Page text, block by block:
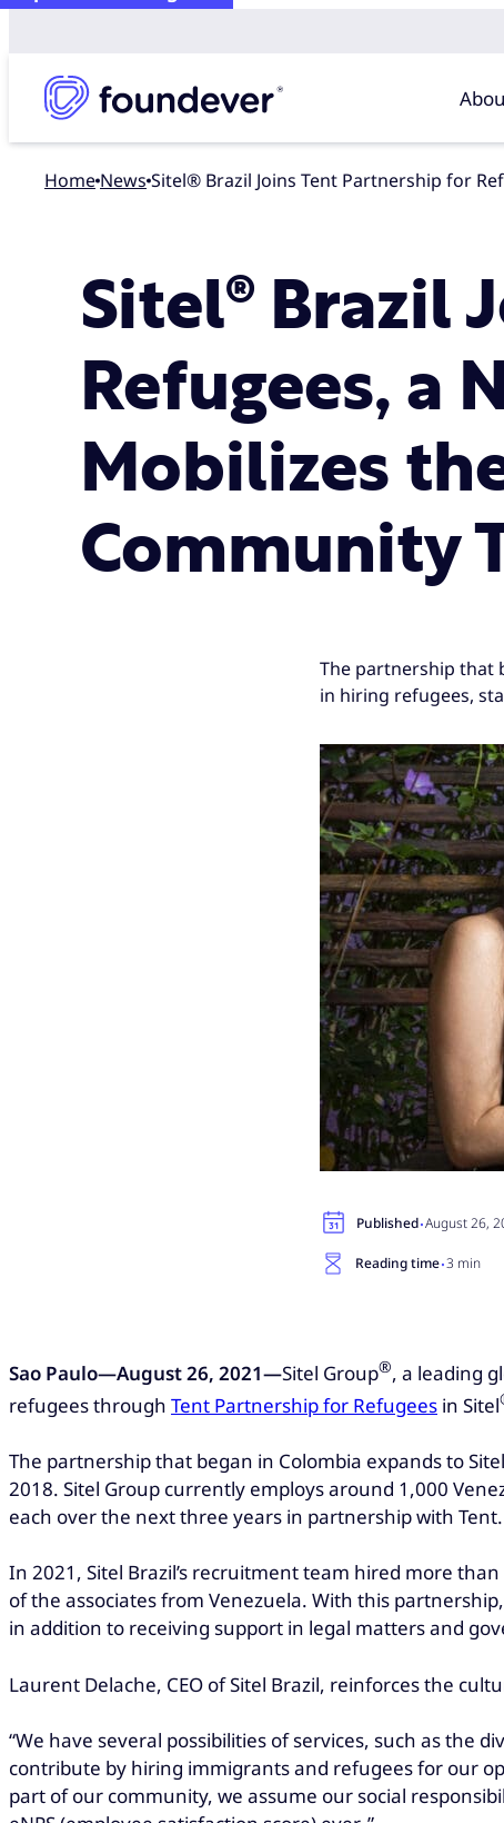
Home news Sitel® Brazil Joins Tent Partnership for
Sitel® Brazil
Refugees,
Mobilizes
Community
The partnership that
in hiring refugees,
Published·August 26,
Reading time·3 min
Sao Paulo—August 26, 2021—Sitel Group®, a leading
refugees through Tent Partnership for Refugees in Sitel
The partnership that began in Colombia expands to
2018. Sitel Group currently employs around 1,000
each over the next three years in partnership with Tent.
In 2021, Sitel Brazil’s recruitment team hired more
of the associates from Venezuela. With this
in addition to receiving support in legal matters and
Laurent Delache, CEO of Sitel Brazil, reinforces the
“We have several possibilities of services, such as the
contribute by hiring immigrants and refugees for our
part of our community, we assume our social